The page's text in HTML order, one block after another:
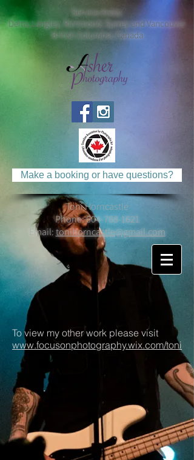
Service Areas:
Delta, Langley, Richmond, Surrey and Vancouver
British Columbia, Canada
Make a booking or have questions?
Toni Horncastle
Phone:604-788-1621
Email:tonihorncastle@gmail.com
To view my other work please visit
www.focusonphotography.wix.com/toni